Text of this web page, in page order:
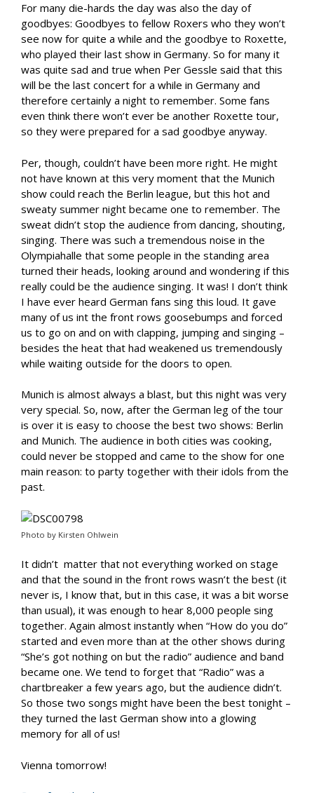
For many die-hards the day was also the day of
goodbyes: Goodbyes to fellow Roxers who they won’t
see now for quite a while and the goodbye to Roxette,
who played their last show in Germany. So for many it
was quite sad and true when Per Gessle said that this
will be the last concert for a while in Germany and
therefore certainly a night to remember. Some fans
even think there won’t ever be another Roxette tour,
so they were prepared for a sad goodbye anyway.
Per, though, couldn’t have been more right. He might
not have known at this very moment that the Munich
show could reach the Berlin league, but this hot and
sweaty summer night became one to remember. The
sweat didn’t stop the audience from dancing, shouting,
singing. There was such a tremendous noise in the
Olympiahalle that some people in the standing area
turned their heads, looking around and wondering if this
really could be the audience singing. It was! I don’t think
I have ever heard German fans sing this loud. It gave
many of us int the front rows goosebumps and forced
us to go on and on with clapping, jumping and singing –
besides the heat that had weakened us tremendously
while waiting outside for the doors to open.
Munich is almost always a blast, but this night was very
very special. So, now, after the German leg of the tour
is over it is easy to choose the best two shows: Berlin
and Munich. The audience in both cities was cooking,
could never be stopped and came to the show for one
main reason: to party together with their idols from the
past.
Photo by Kirsten Ohlwein
It didn’t matter that not everything worked on stage
and that the sound in the front rows wasn’t the best (it
never is, I know that, but in this case, it was a bit worse
than usual), it was enough to hear 8,000 people sing
together. Again almost instantly when “How do you do”
started and even more than at the other shows during
“She’s got nothing on but the radio” audience and band
became one. We tend to forget that “Radio” was a
chartbreaker a few years ago, but the audience didn’t.
So those two songs might have been the best tonight –
they turned the last German show into a glowing
memory for all of us!
Vienna tomorrow!